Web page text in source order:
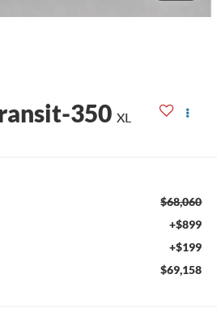
350 XL
$68,060
+$899
+$199
$69,158